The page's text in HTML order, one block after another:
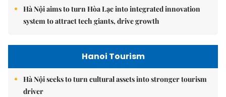
Hà Nội aims to turn Hòa Lạc into integrated innovation
system to attract tech giants, drive growth
Hanoi Tourism
Hà Nội seeks to turn cultural assets into stronger tourism
driver